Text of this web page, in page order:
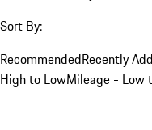
Sort By:
RecommendedRecently
High to LowMileage - Low